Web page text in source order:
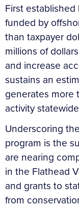
First established
funded by
than taxpayer
millions of
and increase
sustains an
generates more
activity
Underscoring
program is the
are nearing
in the Flathead
and grants to
from